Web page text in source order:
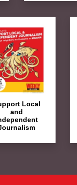
Local
and